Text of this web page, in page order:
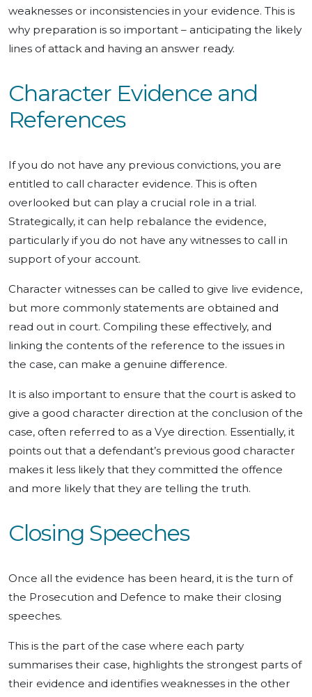
weaknesses or inconsistencies in your evidence. This is
why preparation is so important – anticipating the likely
lines of attack and having an answer ready.
Character Evidence and
References
If you do not have any previous convictions, you are
entitled to call character evidence. This is often
overlooked but can play a crucial role in a trial.
Strategically, it can help rebalance the evidence,
particularly if you do not have any witnesses to call in
support of your account.
Character witnesses can be called to give live evidence,
but more commonly statements are obtained and
read out in court. Compiling these effectively, and
linking the contents of the reference to the issues in
the case, can make a genuine difference.
It is also important to ensure that the court is asked to
give a good character direction at the conclusion of the
case, often referred to as a Vye direction. Essentially, it
points out that a defendant’s previous good character
makes it less likely that they committed the offence
and more likely that they are telling the truth.
Closing Speeches
Once all the evidence has been heard, it is the turn of
the Prosecution and Defence to make their closing
speeches.
This is the part of the case where each party
summarises their case, highlights the strongest parts of
their evidence and identifies weaknesses in the other